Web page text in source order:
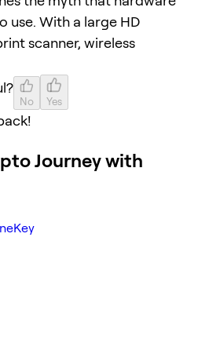
use. With a large HD
scanner, wireless
No Yes
Journey with